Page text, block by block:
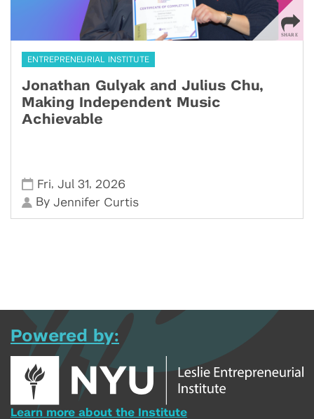
ENTREPRENEURIAL INSTITUTE
Jonathan Gulyak and Julius Chu,
Making Independent Music
Achievable
Fri,Jul 31, 2026
ByJennifer Curtis
Powered by:
Learn more about the Institute